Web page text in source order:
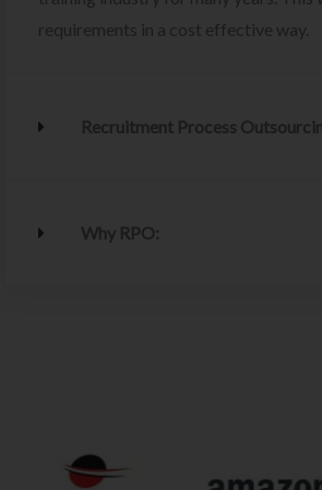
requirements in a cost effective way.
Recruitment Process
Why RPO: